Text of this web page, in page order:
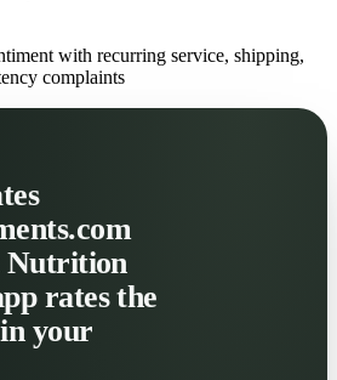
with recurring service, shipping,
complaints
Nutrition
rates the
your